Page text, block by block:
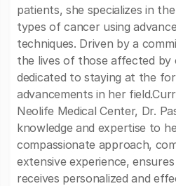
patients, she specializes in
types of cancer using
techniques. Driven by a
the lives of those affected by
dedicated to staying at the
advancements in her
Neolife Medical Center, Dr.
knowledge and expertise to
compassionate approach,
extensive experience,
receives personalized and